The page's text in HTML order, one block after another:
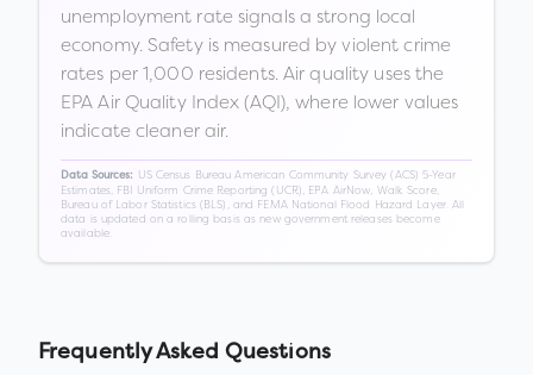
unemployment rate signals a strong local
economy. Safety is measured by violent crime
rates per 1,000 residents. Air quality uses the
EPA Air Quality Index (AQI), where lower values
indicate cleaner air.
Data Sources:
US Census Bureau American Community Survey (ACS) 5-Year
Estimates, FBI Uniform Crime Reporting (UCR), EPA AirNow, Walk Score,
Bureau of Labor Statistics (BLS), and FEMA National Flood Hazard Layer. All
data is updated on a rolling basis as new government releases become
available.
Frequently Asked Questions